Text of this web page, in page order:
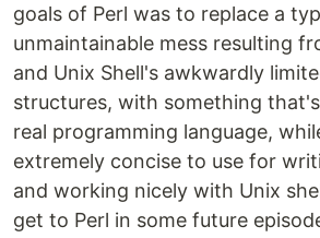
goals of Perl was to replace a
unmaintainable mess resulting
and Unix Shell's awkwardly
structures, with something
real programming language,
extremely concise to use for
and working nicely with Unix
get to Perl in some future